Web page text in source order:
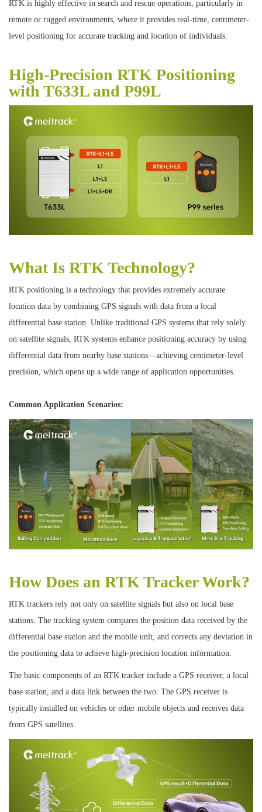
RTK is highly effective in search and rescue operations, particularly in
remote or rugged environments, where it provides real-time, centimeter-
level positioning for accurate tracking and location of individuals.
High-Precision RTK Positioning
with T633L and P99L
What Is RTK Technology?
RTK positioning is a technology that provides extremely accurate
location data by combining GPS signals with data from a local
differential base station. Unlike traditional GPS systems that rely solely
on satellite signals, RTK systems enhance positioning accuracy by using
differential data from nearby base stations—achieving centimeter-level
precision, which opens up a wide range of application opportunities.
Common Application Scenarios:
How Does an RTK Tracker Work?
RTK trackers rely not only on satellite signals but also on local base
stations. The tracking system compares the position data received by the
differential base station and the mobile unit, and corrects any deviation in
the positioning data to achieve high-precision location information.
The basic components of an RTK tracker include a GPS receiver, a local
base station, and a data link between the two. The GPS receiver is
typically installed on vehicles or other mobile objects and receives data
from GPS satellites.